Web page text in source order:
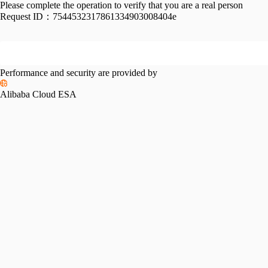
Please complete the operation to verify that you are a real person
Request ID： 7544532317861334903008404e
Performance and security are provided by
Alibaba Cloud ESA